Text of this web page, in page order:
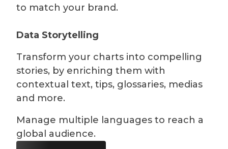
connection if you need the freshest
Learn more
Comprehensive DataHub
Manage all your datasets in one place.
retrieve and delete datasets.
Learn more
to match your brand.
Data Storytelling
Transform your charts into compelling
stories, by enriching them with
contextual text, tips, glossaries, medias
and more.
Manage multiple languages to reach a
global audience.